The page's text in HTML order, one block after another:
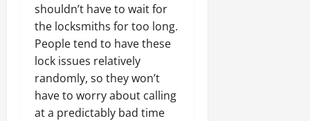
shouldn’t have to wait for
the locksmiths for too long.
People tend to have these
lock issues relatively
randomly, so they won’t
have to worry about calling
at a predictably bad time